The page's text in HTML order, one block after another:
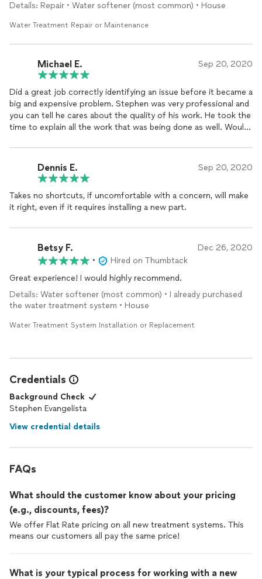
Details: Repair • Water softener (most common) • House
Water Treatment Repair or Maintenance
Michael E. Sep 20, 2020
Did a great job correctly identifying an issue before it became a
big and expensive problem. Stephen was very professional and
you can tell he cares about the quality of his work. He took the
time to explain all the work that was being done as well. Would
Solutions for future needs. Great rates too!
Dennis E. Sep 20, 2020
Takes no shortcuts, if uncomfortable with a concern, will make
it right, even if it requires installing a new part.
Betsy F. Dec 26, 2020
•
Hired on Thumbtack
Great experience! I would highly recommend.
Details: Water softener (most common) • I already purchased
the water treatment system • House
Water Treatment System Installation or Replacement
Credentials
Background Check
Stephen Evangelista
View credential details
FAQs
What should the customer know about your pricing
(e.g., discounts, fees)?
We offer Flat Rate pricing on all new treatment systems. This
means our customers all pay the same price!
What is your typical process for working with a new